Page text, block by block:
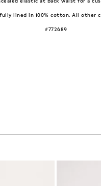
lined in 100% cotton. All other
#772689